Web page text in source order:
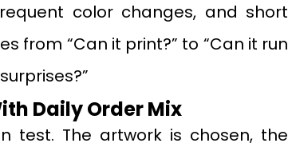
color changes, and short
from “Can it print?” to “Can it run
Daily Order Mix
test. The artwork is chosen, the